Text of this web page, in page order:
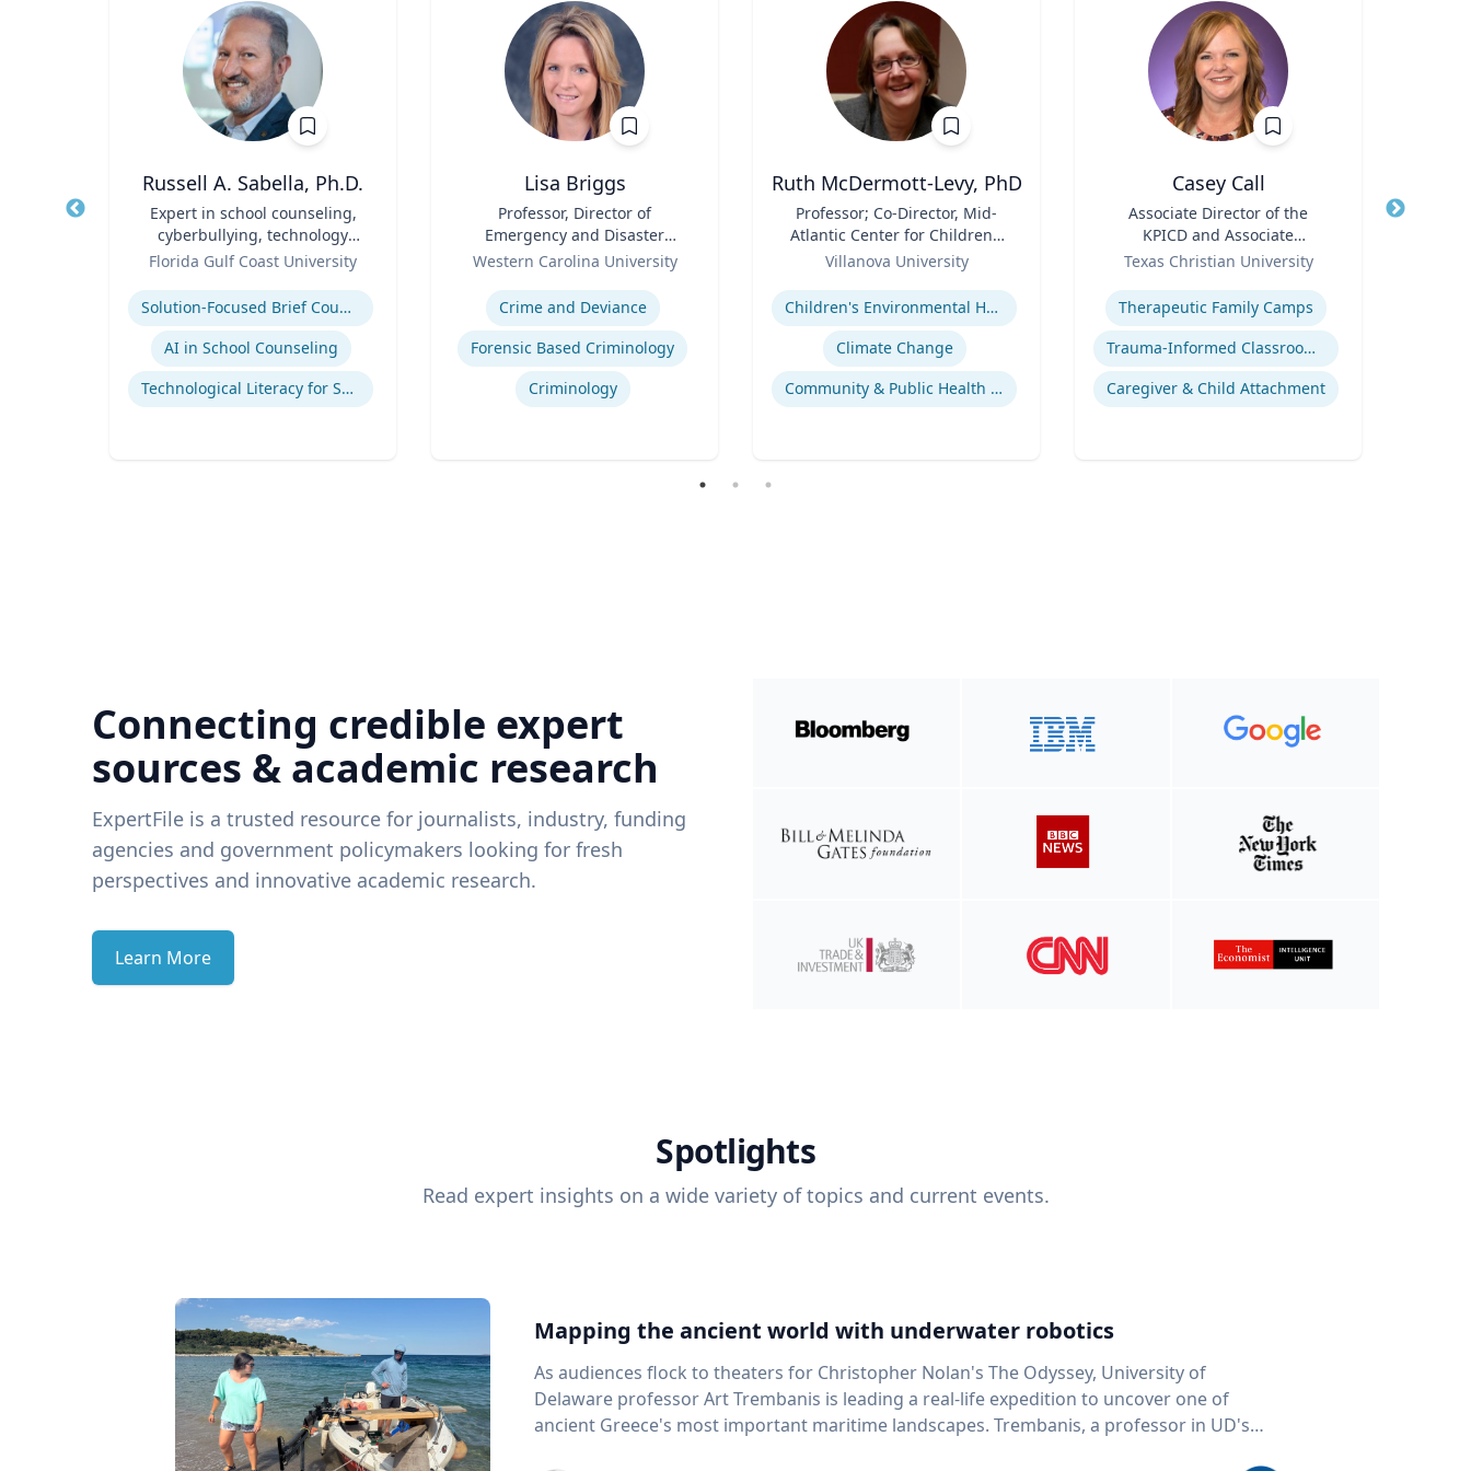
Russell A. Sabella, Ph.D.
Expert in school counseling,
cyberbullying, technology
and social networking
Florida Gulf Coast University
Expertise
Solution-Focused Brief Counseling
AI in School Counseling
Technological Literacy for School Counselors
Lisa Briggs
Professor, Director of
Emergency and Disaster
Management
Western Carolina University
Expertise
Crime and Deviance
Forensic Based Criminology
Criminology
Ruth McDermott-Levy, PhD
Professor; Co-Director, Mid-
Atlantic Center for Children's
Health and the Environment
| M. Louise Fitzpatrick
College of Nursing
Villanova University
Expertise
Children's Environmental Health
Climate Change
Community & Public Health Nursing
Casey Call
Associate Director of the
KPICD and Associate
Professor of Professional
Texas Christian University
Expertise
Therapeutic Family Camps
Trauma-Informed Classrooms & Schools
Caregiver & Child Attachment
Title
Connecting credible expert
sources & academic research
ExpertFile is a trusted resource for journalists, industry, funding
agencies and government policymakers looking for fresh
perspectives and innovative academic research.
Learn More
Spotlights
Read expert insights on a wide variety of topics and current events.
Mapping the ancient world with underwater robotics
As audiences flock to theaters for Christopher Nolan's The Odyssey, University of
Delaware professor Art Trembanis is leading a real-life expedition to uncover one of
ancient Greece's most important maritime landscapes. Trembanis, a professor in UD's